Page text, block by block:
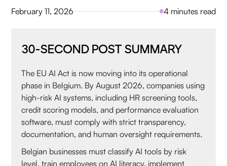
February 11, 2026 4 minutes read
30-SECOND POST SUMMARY
The EU AI Act is now moving into its operational
phase in Belgium. By August 2026, companies using
high-risk AI systems, including HR screening tools,
credit scoring models, and performance evaluation
software, must comply with strict transparency,
documentation, and human oversight requirements.
Belgian businesses must classify AI tools by risk
level, train employees on AI literacy, implement